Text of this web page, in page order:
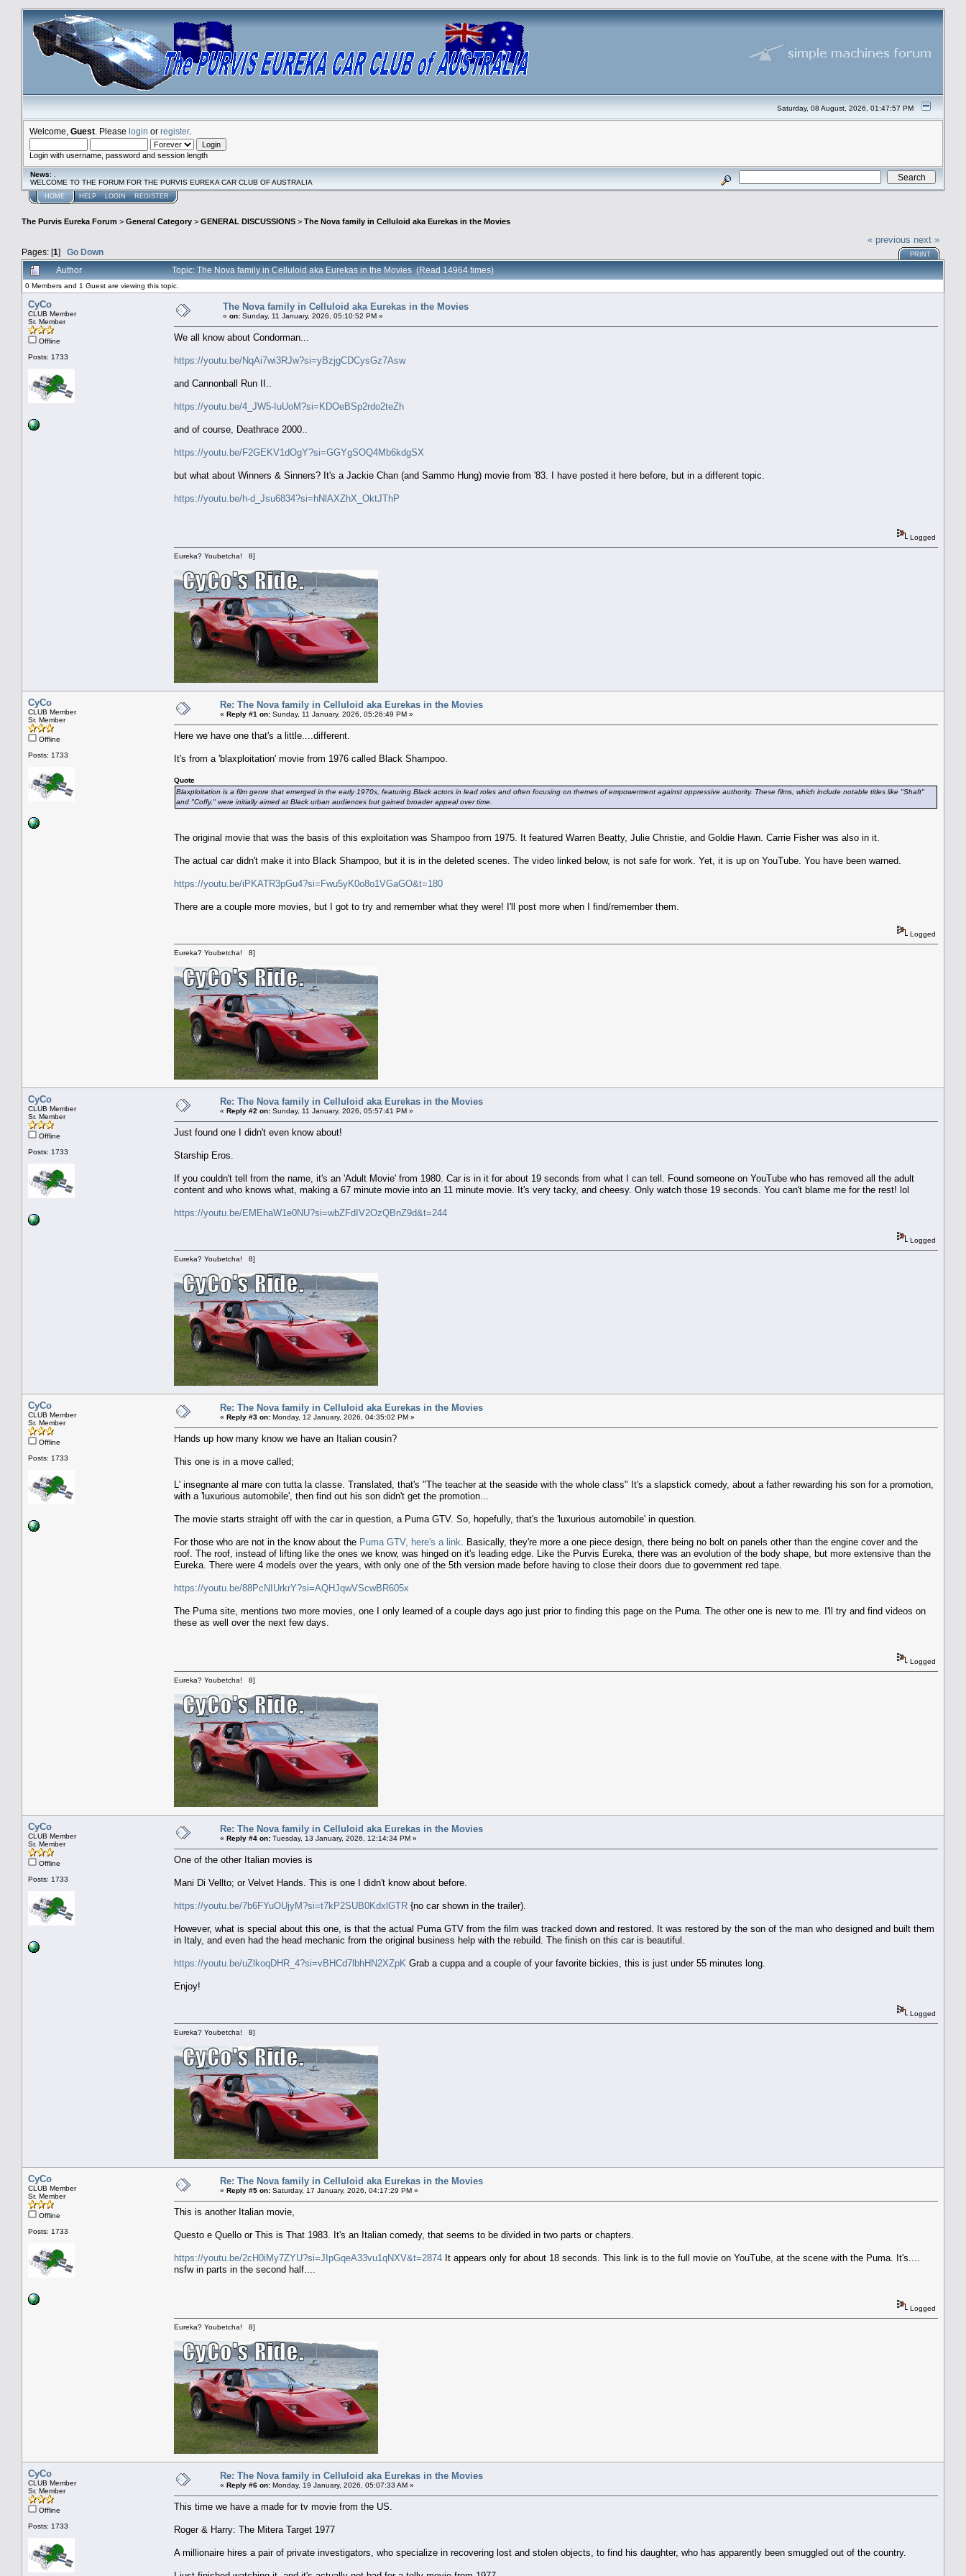
Saturday, 08 August, 2026, 01:47:57 PM
Welcome, Guest . Please login or register.
Login with username, password and session length
News: .
WELCOME TO THE FORUM FOR THE PURVIS EUREKA CAR CLUB OF AUSTRALIA
HOME HELP LOGIN REGISTER
The Purvis Eureka Forum > General Category > GENERAL DISCUSSIONS > The Nova family in Celluloid aka Eurekas in the Movies
Pages: [1] Go Down
« previous next »
PRINT
Author Topic: The Nova family in Celluloid aka Eurekas in the Movies (Read 14964 times)
0 Members and 1 Guest are viewing this topic.
CyCo
CLUB Member
Sr. Member
Offline
Posts: 1733
The Nova family in Celluloid aka Eurekas in the Movies
« on: Sunday, 11 January, 2026, 05:10:52 PM »
We all know about Condorman...
https://youtu.be/NqAi7wi3RJw?si=yBzjgCDCysGz7Asw
and Cannonball Run II..
https://youtu.be/4_JW5-IuUoM?si=KDOeBSp2rdo2teZh
and of course, Deathrace 2000..
https://youtu.be/F2GEKV1dOgY?si=GGYgSOQ4Mb6kdgSX
but what about Winners & Sinners? It's a Jackie Chan (and Sammo Hung) movie from '83. I have posted it here before, but in a different topic.
https://youtu.be/h-d_Jsu6834?si=hNlAXZhX_OktJThP
Logged
Eureka? Youbetcha! 8]
CyCo
CLUB Member
Sr. Member
Offline
Posts: 1733
Re: The Nova family in Celluloid aka Eurekas in the Movies
« Reply #1 on: Sunday, 11 January, 2026, 05:26:49 PM »
Here we have one that's a little....different.
It's from a 'blaxploitation' movie from 1976 called Black Shampoo.
Quote
Blaxploitation is a film genre that emerged in the early 1970s, featuring Black actors in lead roles and often focusing on themes of empowerment against oppressive authority. These films, which include notable titles like "Shaft"
and "Coffy," were initially aimed at Black urban audiences but gained broader appeal over time.
The original movie that was the basis of this exploitation was Shampoo from 1975. It featured Warren Beatty, Julie Christie, and Goldie Hawn. Carrie Fisher was also in it.
The actual car didn't make it into Black Shampoo, but it is in the deleted scenes. The video linked below, is not safe for work. Yet, it is up on YouTube. You have been warned.
https://youtu.be/iPKATR3pGu4?si=Fwu5yK0o8o1VGaGO&t=180
There are a couple more movies, but I got to try and remember what they were! I'll post more when I find/remember them.
Logged
Eureka? Youbetcha! 8]
CyCo
CLUB Member
Sr. Member
Offline
Posts: 1733
Re: The Nova family in Celluloid aka Eurekas in the Movies
« Reply #2 on: Sunday, 11 January, 2026, 05:57:41 PM »
Just found one I didn't even know about!
Starship Eros.
If you couldn't tell from the name, it's an 'Adult Movie' from 1980. Car is in it for about 19 seconds from what I can tell. Found someone on YouTube who has removed all the adult
content and who knows what, making a 67 minute movie into an 11 minute movie. It's very tacky, and cheesy. Only watch those 19 seconds. You can't blame me for the rest! lol
https://youtu.be/EMEhaW1e0NU?si=wbZFdIV2OzQBnZ9d&t=244
Logged
Eureka? Youbetcha! 8]
CyCo
CLUB Member
Sr. Member
Offline
Posts: 1733
Re: The Nova family in Celluloid aka Eurekas in the Movies
« Reply #3 on: Monday, 12 January, 2026, 04:35:02 PM »
Hands up how many know we have an Italian cousin?
This one is in a move called;
L' insegnante al mare con tutta la classe. Translated, that's "The teacher at the seaside with the whole class" It's a slapstick comedy, about a father rewarding his son for a promotion,
with a 'luxurious automobile', then find out his son didn't get the promotion...
The movie starts straight off with the car in question, a Puma GTV. So, hopefully, that's the 'luxurious automobile' in question.
For those who are not in the know about the Puma GTV, here's a link . Basically, they're more a one piece design, there being no bolt on panels other than the engine cover and the
roof. The roof, instead of lifting like the ones we know, was hinged on it's leading edge. Like the Purvis Eureka, there was an evolution of the body shape, but more extensive than the
Eureka. There were 4 models over the years, with only one of the 5th version made before having to close their doors due to government red tape.
https://youtu.be/88PcNIUrkrY?si=AQHJqwVScwBR605x
The Puma site, mentions two more movies, one I only learned of a couple days ago just prior to finding this page on the Puma. The other one is new to me. I'll try and find videos on
these as well over the next few days.
Logged
Eureka? Youbetcha! 8]
CyCo
CLUB Member
Sr. Member
Offline
Posts: 1733
Re: The Nova family in Celluloid aka Eurekas in the Movies
« Reply #4 on: Tuesday, 13 January, 2026, 12:14:34 PM »
One of the other Italian movies is
Mani Di Vellto; or Velvet Hands. This is one I didn't know about before.
https://youtu.be/7b6FYuOUjyM?si=t7kP2SUB0KdxlGTR {no car shown in the trailer).
However, what is special about this one, is that the actual Puma GTV from the film was tracked down and restored. It was restored by the son of the man who designed and built them
in Italy, and even had the head mechanic from the original business help with the rebuild. The finish on this car is beautiful.
https://youtu.be/uZlkoqDHR_4?si=vBHCd7lbhHN2XZpK Grab a cuppa and a couple of your favorite bickies, this is just under 55 minutes long.
Enjoy!
Logged
Eureka? Youbetcha! 8]
CyCo
CLUB Member
Sr. Member
Offline
Posts: 1733
Re: The Nova family in Celluloid aka Eurekas in the Movies
« Reply #5 on: Saturday, 17 January, 2026, 04:17:29 PM »
This is another Italian movie,
Questo e Quello or This is That 1983. It's an Italian comedy, that seems to be divided in two parts or chapters.
https://youtu.be/2cH0iMy7ZYU?si=JIpGqeA33vu1qNXV&t=2874 It appears only for about 18 seconds. This link is to the full movie on YouTube, at the scene with the Puma. It's....
nsfw in parts in the second half....
Logged
Eureka? Youbetcha! 8]
CyCo
CLUB Member
Sr. Member
Offline
Posts: 1733
Re: The Nova family in Celluloid aka Eurekas in the Movies
« Reply #6 on: Monday, 19 January, 2026, 05:07:33 AM »
This time we have a made for tv movie from the US.
Roger & Harry: The Mitera Target 1977
A millionaire hires a pair of private investigators, who specialize in recovering lost and stolen objects, to find his daughter, who has apparently been smuggled out of the country.